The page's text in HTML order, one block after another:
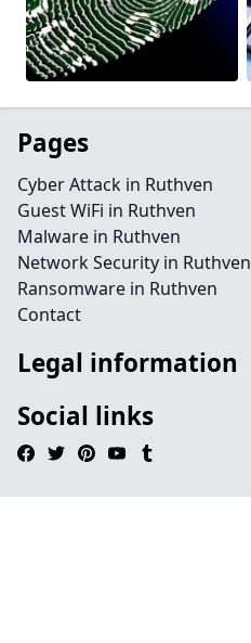
Pages
Cyber Attack in Ruthven
Guest WiFi in Ruthven
Malware in Ruthven
Network Security in Ruthven
Ransomware in Ruthven
Contact
Legal information
Social links